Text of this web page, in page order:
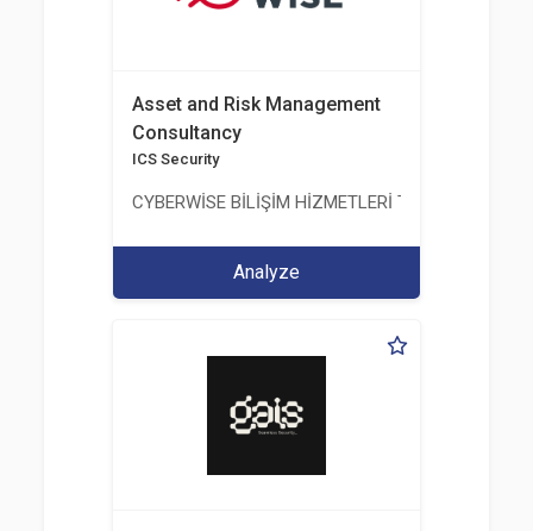
Asset and Risk Management
Consultancy
ICS Security
CYBERWİSE BİLİŞİM HİZMETLERİ TİC. A.Ş.
Analyze